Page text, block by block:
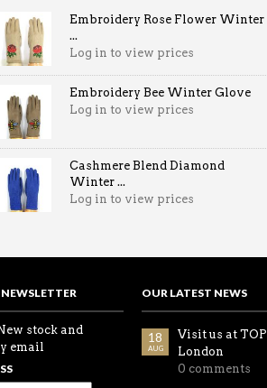
Embroidery Rose Flower Winter
...
Log in to view prices
Embroidery Bee Winter Glove
Log in to view prices
Cashmere Blend Diamond
Winter ...
Log in to view prices
stock and
email
OUR LATEST NEWS
18
AUG
Visit us at
London
0 comments